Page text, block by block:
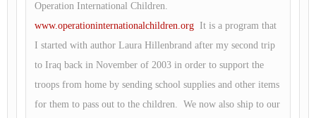
Operation International Children.
www.operationinternationalchildren.org It is a program that
I started with author Laura Hillenbrand after my second trip
to Iraq back in November of 2003 in order to support the
troops from home by sending school supplies and other items
for them to pass out to the children. We now also ship to our